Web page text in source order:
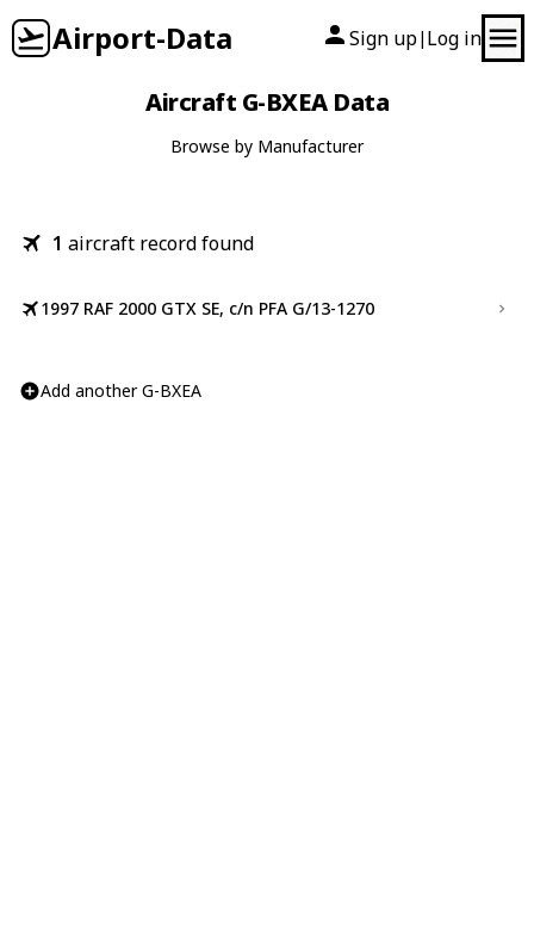
Airport-Data Sign up| Log in
Aircraft G-BXEA Data
Browse by Manufacturer
1 aircraft record found
1997 RAF 2000 GTX SE, c/n PFA G/13-1270
Add another G-BXEA